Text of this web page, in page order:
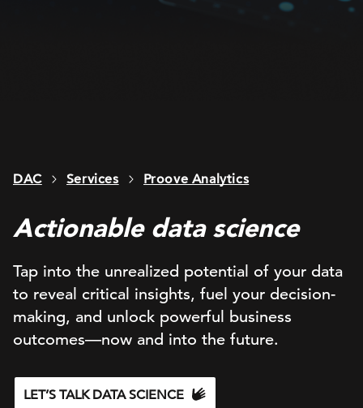
DAC Services Proove Analytics
Actionable data science
Tap into the unrealized potential of your data
to reveal critical insights, fuel your decision-
making, and unlock powerful business
outcomes—now and into the future.
LET’S TALK DATA SCIENCE